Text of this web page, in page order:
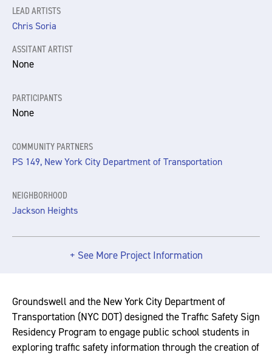
LEAD ARTISTS
Chris Soria
ASSITANT ARTIST
None
PARTICIPANTS
None
COMMUNITY PARTNERS
PS 149, New York City Department of Transportation
NEIGHBORHOOD
Jackson Heights
+ See More Project Information
Groundswell and the New York City Department of
Transportation (NYC DOT) designed the Traffic Safety Sign
Residency Program to engage public school students in
exploring traffic safety information through the creation of